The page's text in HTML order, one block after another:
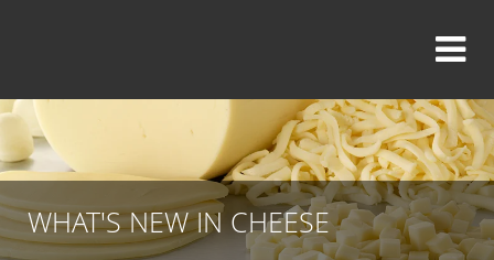
WHAT'S NEW IN CHEESE